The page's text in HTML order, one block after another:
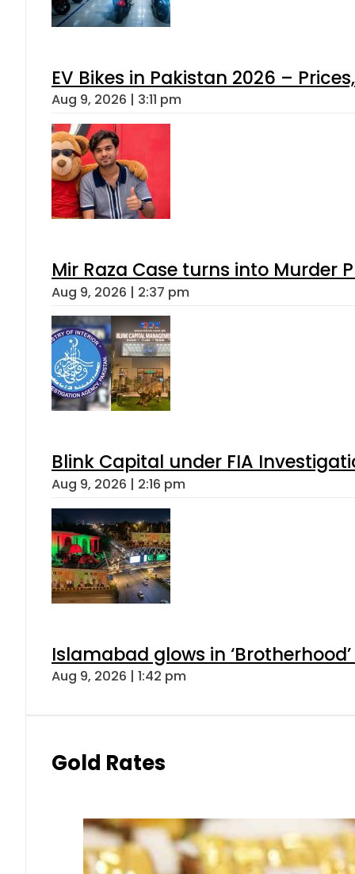
EV Bikes in Pakistan 2026 –
Aug 9, 2026 | 3:11 pm
Mir Raza Case turns into Murder
Aug 9, 2026 | 2:37 pm
Blink Capital under FIA
Aug 9, 2026 | 2:16 pm
Islamabad glows in
Aug 9, 2026 | 1:42 pm
Gold Rates